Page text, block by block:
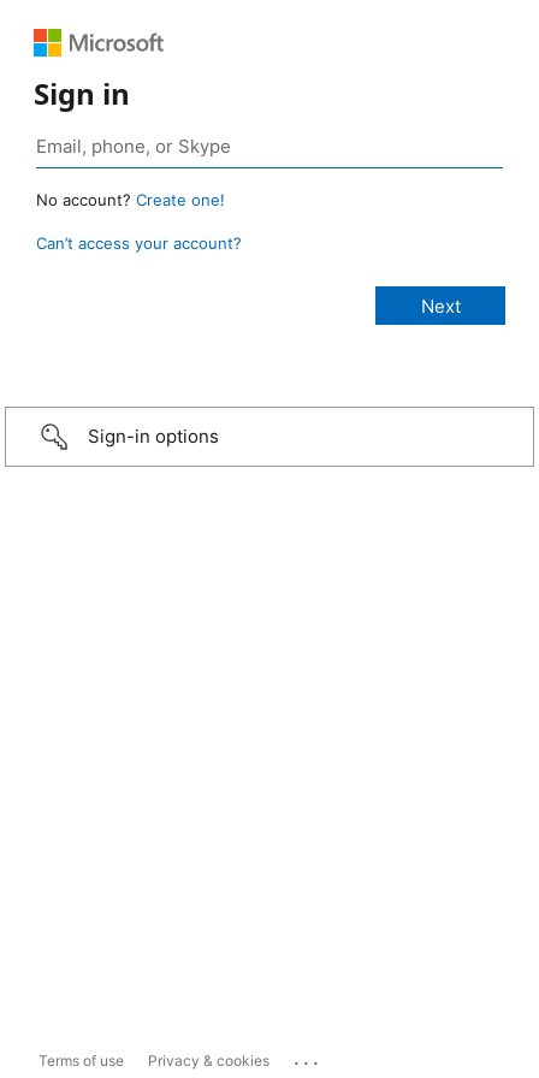
Sign in
No account? Create one!
Can’t access your account?
Sign-in options
Terms of use Privacy & cookies ...